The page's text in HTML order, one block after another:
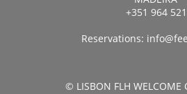
+351 964
Reservations:
© LISBON FLH WELCOME